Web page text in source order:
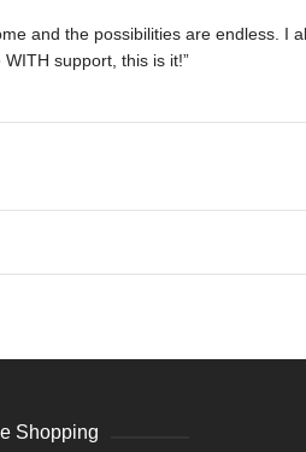
and the possibilities are endless. I
support, this is it!”
Shopping